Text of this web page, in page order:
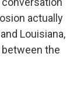
actually
Louisiana,
the